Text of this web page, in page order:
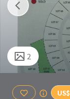
2
US$